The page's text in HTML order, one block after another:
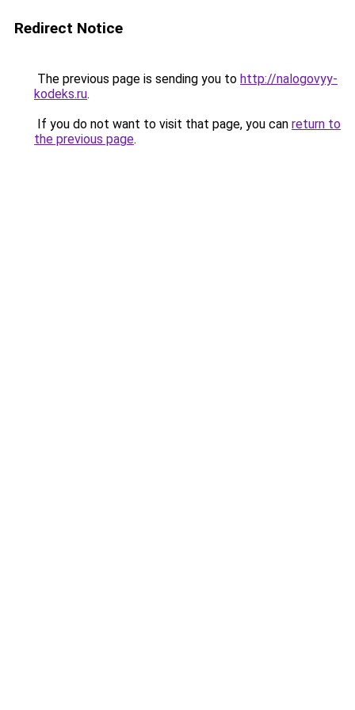
Redirect Notice
The previous page is sending you to http://nalogovyy-
kodeks.ru.
If you do not want to visit that page, you can return to
the previous page.